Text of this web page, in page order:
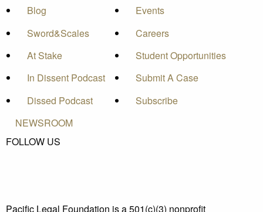
Blog
Sword&Scales
At Stake
In Dissent Podcast
Dissed Podcast
Events
Careers
Student Opportunities
Submit A Case
Subscribe
NEWSROOM
FOLLOW US
Pacific Legal Foundation is a 501(c)(3) nonprofit